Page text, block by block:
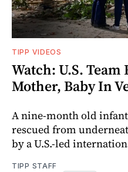
TIPP VIDEOS
Watch: U.S. Team
Mother, Baby In
A nine-month old
rescued from
by a U.S.-led
TIPP STAFF